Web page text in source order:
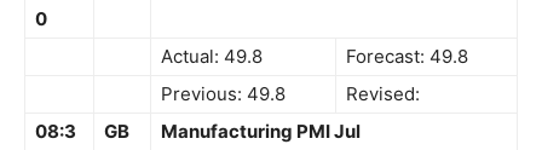
0
Actual: 49.8
Forecast: 49.8
Previous: 49.8
Revised:
08:3
GB
Manufacturing PMI Jul